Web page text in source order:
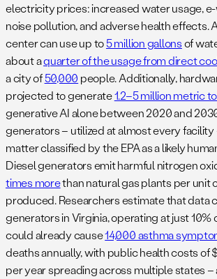
electricity prices: increased water usage,
noise pollution, and adverse health effects.
center can use up to5 million gallonsof
about aquarter of the usage from direct
a city of50,000 people. Additionally,
projected to generate1.2–5 million metric
generative AI alone between 2020 and
generators – utilized at almost every
matter classified by the EPA as a likely
Diesel generators emit harmful nitrogen
times morethan natural gas plants per unit
produced. Researchers estimate that data
generators in Virginia, operating at just
could already cause14,000 asthma
deaths annually, with public health costs of
per year spreading across multiple states